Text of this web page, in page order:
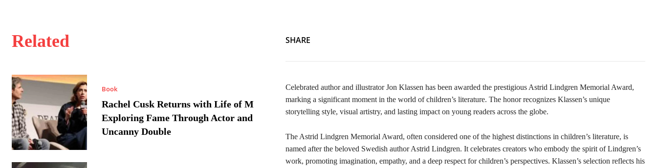
Related
Book
Rachel Cusk Returns with Life of M
Exploring Fame Through Actor and
Uncanny Double
SHARE
Celebrated author and illustrator Jon Klassen has been awarded the prestigious Astrid Lindgren Memorial Award,
marking a significant moment in the world of children’s literature. The honor recognizes Klassen’s unique
storytelling style, visual artistry, and lasting impact on young readers across the globe.
The Astrid Lindgren Memorial Award, often considered one of the highest distinctions in children’s literature, is
named after the beloved Swedish author Astrid Lindgren. It celebrates creators who embody the spirit of Lindgren’s
work, promoting imagination, empathy, and a deep respect for children’s perspectives. Klassen’s selection reflects his